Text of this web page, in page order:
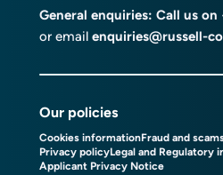
General enquiries: Call us on
or email enquiries@russell-
Our policies
Cookies informationFraud and
Privacy policyLegal and Regulatory
Applicant Privacy Notice